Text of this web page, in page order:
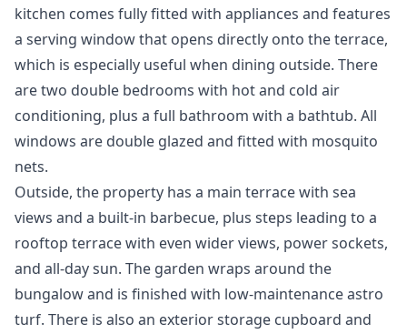
kitchen comes fully fitted with appliances and features
a serving window that opens directly onto the terrace,
which is especially useful when dining outside. There
are two double bedrooms with hot and cold air
conditioning, plus a full bathroom with a bathtub. All
windows are double glazed and fitted with mosquito
nets.
Outside, the property has a main terrace with sea
views and a built-in barbecue, plus steps leading to a
rooftop terrace with even wider views, power sockets,
and all-day sun. The garden wraps around the
bungalow and is finished with low-maintenance astro
turf. There is also an exterior storage cupboard and